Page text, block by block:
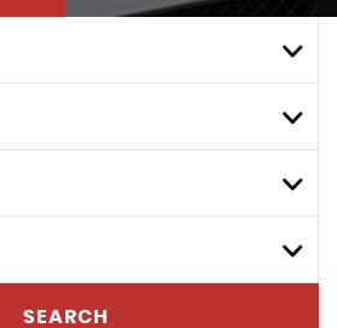
SEARCH